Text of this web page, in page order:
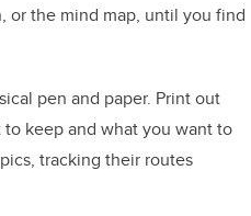
or the mind map, until you find
pen and paper. Print out
keep and what you want to
tracking their routes